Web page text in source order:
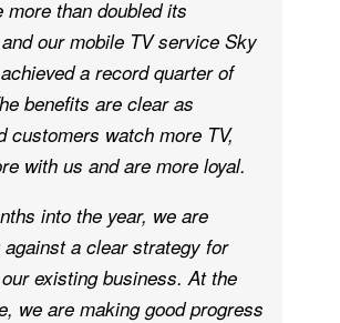
more than doubled its
our mobile TV service Sky
a record quarter of
benefits are clear as
customers watch more TV,
with us and are more loyal.
into the year, we are
against a clear strategy for
existing business. At the
we are making good progress